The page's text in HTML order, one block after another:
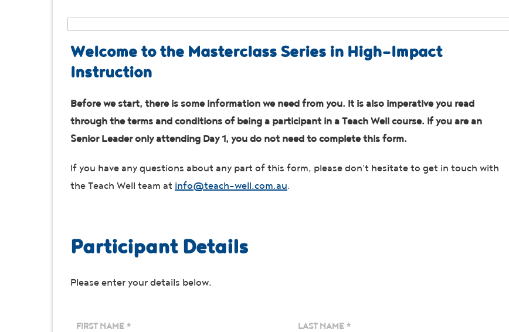
Welcome to the Masterclass Series in High-Impact
Instruction
Before we start, there is some information we need from you. It is also imperative you read
through the terms and conditions of being a participant in a Teach Well course. If you are an
Senior Leader only attending Day 1, you do not need to complete this form.
If you have any questions about any part of this form, please don't hesitate to get in touch with
the Teach Well team at info@teach-well.com.au.
Participant Details
Please enter your details below.
FIRST NAME * LAST NAME *